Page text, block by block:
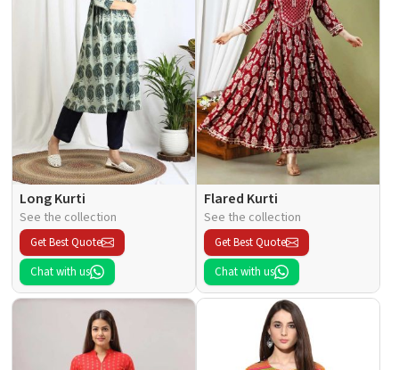
Long Kurti
See the collection
Get Best Quote
Chat with us
Flared Kurti
See the collection
Get Best Quote
Chat with us